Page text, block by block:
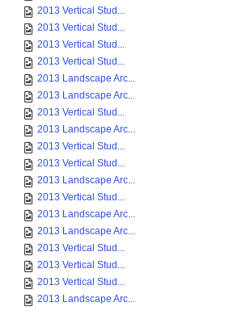
2013 Vertical Stud...
2013 Vertical Stud...
2013 Vertical Stud...
2013 Vertical Stud...
2013 Landscape Arc...
2013 Landscape Arc...
2013 Vertical Stud...
2013 Landscape Arc...
2013 Vertical Stud...
2013 Vertical Stud...
2013 Landscape Arc...
2013 Vertical Stud...
2013 Landscape Arc...
2013 Landscape Arc...
2013 Vertical Stud...
2013 Vertical Stud...
2013 Vertical Stud...
2013 Landscape Arc...